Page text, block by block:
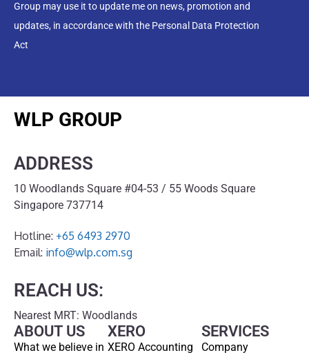
Group may use it to update me on news, promotion and
updates, in accordance with the Personal Data Protection
Act
WLP GROUP
ADDRESS
10 Woodlands Square #04-53 / 55 Woods Square
Singapore 737714
Hotline: +65 6493 2970
Email: info@wlp.com.sg
REACH US:
Nearest MRT: Woodlands
ABOUT US
What we believe in
SERVICES
Company
XERO
XERO Accounting